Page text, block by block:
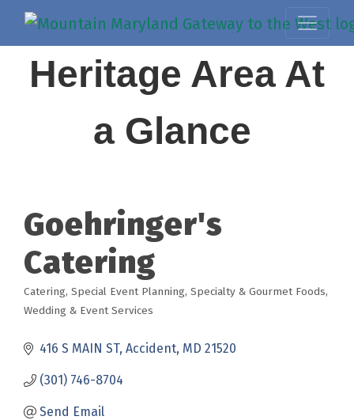
Heritage Area At
a Glance
Goehringer's
Catering
Categories
Catering Special Event Planning Specialty & Gourmet Foods
Wedding & Event Services
416 S MAIN ST Accident MD 21520
(301) 746-8704
Send Email